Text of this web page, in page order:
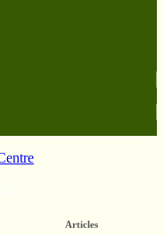
Articles